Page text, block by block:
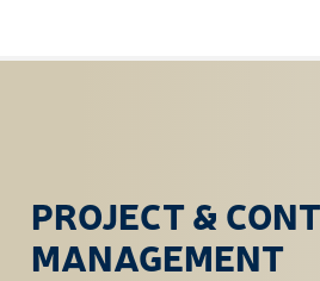
PROJECT &
MANAGEMENT